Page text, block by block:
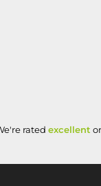
rated excellent